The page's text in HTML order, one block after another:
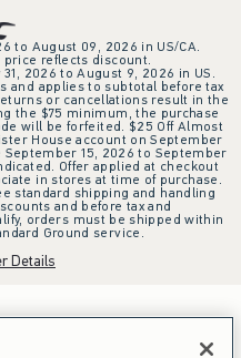
to August 09, 2026 in US/CA.
price reflects discount.
2026 to August 9, 2026 in US.
and applies to subtotal before tax
or cancellations result in the
the $75 minimum, the purchase
will be forfeited. $25 Off Almost
House account on September
15, 2026 to September
Offer applied at checkout
in stores at time of purchase.
standard shipping and handling
and before tax and
orders must be shipped within
Ground service.
Details